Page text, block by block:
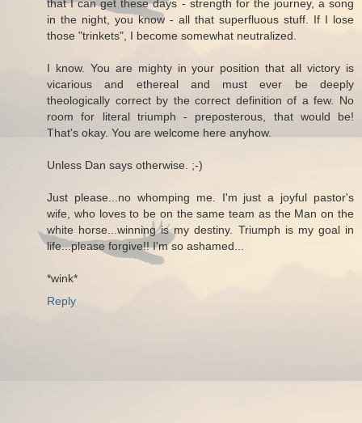
that I can get these days - strength for the journey, a song
in the night, you know - all that superfluous stuff. If I lose
those "trinkets", I become somewhat neutralized.
I know. You are mighty in your position that all victory is
vicarious and ethereal and must ever be deeply
theologically correct by the correct definition of a few. No
room for literal triumph - preposterous, that would be!
That's okay. You are welcome here anyhow.
Unless Dan says otherwise. ;-)
Just please...no whomping me. I'm just a joyful pastor's
wife, who loves to be on the same team as the Man on the
white horse...winning is my destiny. Triumph is my goal in
life...please forgive!! I'm so ashamed...
*wink*
Reply